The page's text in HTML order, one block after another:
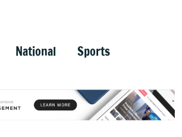
National Sports